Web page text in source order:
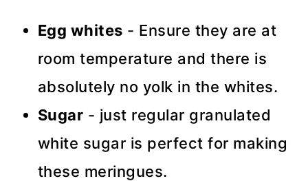
Egg whites - Ensure they are at
room temperature and there is
absolutely no yolk in the whites.
Sugar - just regular granulated
white sugar is perfect for making
these meringues.